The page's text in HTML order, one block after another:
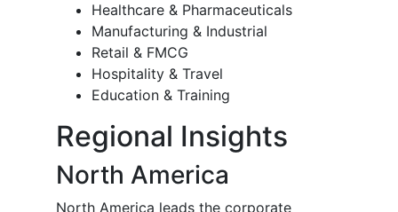
Healthcare & Pharmaceuticals
Manufacturing & Industrial
Retail & FMCG
Hospitality & Travel
Education & Training
Regional Insights
North America
North America leads the corporate